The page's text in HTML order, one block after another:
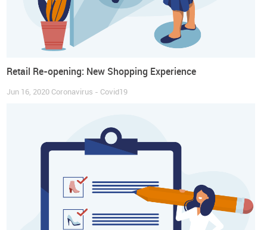
Retail Re-opening: New Shopping Experience
Jun 16, 2020 Coronavirus - Covid19